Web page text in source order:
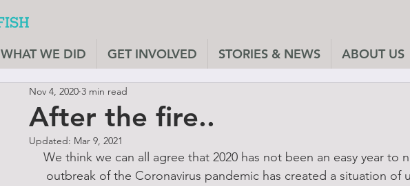
WHAT WE DID GET INVOLVED STORIES & NEWS ABOUT US
After the fire..
Nov 4, 2020 3 min read
Updated: Mar 9, 2021
We think we can all agree that 2020 has not been an easy year to
outbreak of the Coronavirus pandemic has created a situation of